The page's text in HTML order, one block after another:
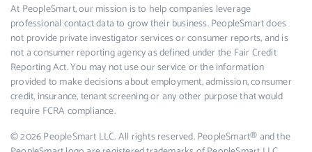
At PeopleSmart, our mission is to help companies leverage
professional contact data to grow their business. PeopleSmart does
not provide private investigator services or consumer reports, and is
not a consumer reporting agency as defined under the Fair Credit
Reporting Act. You may not use our service or the information
provided to make decisions about employment, admission, consumer
credit, insurance, tenant screening or any other purpose that would
require FCRA compliance.
© 2026 PeopleSmart LLC. All rights reserved. PeopleSmart® and the